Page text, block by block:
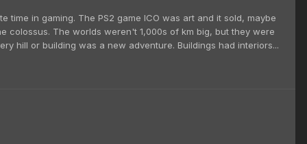
in gaming. The PS2 game ICO was art and it sold, maybe
colossus. The worlds weren't 1,000s of km big, but they were
hill or building was a new adventure. Buildings had interiors...